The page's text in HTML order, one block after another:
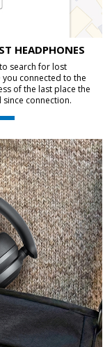
HEADPHONES
search for lost
connected to the
of the last place the
connection.